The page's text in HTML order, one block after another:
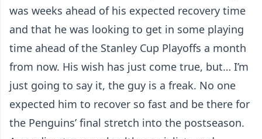
was weeks ahead of his expected recovery time
and that he was looking to get in some playing
time ahead of the Stanley Cup Playoffs a month
from now. His wish has just come true, but… I’m
just going to say it, the guy is a freak. No one
expected him to recover so fast and be there for
the Penguins’ final stretch into the postseason.